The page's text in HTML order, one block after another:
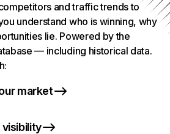
and traffic trends to
understand who is winning, why
lie. Powered by the
— including historical data.
market
visibility